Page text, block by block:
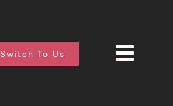
Switch To Us